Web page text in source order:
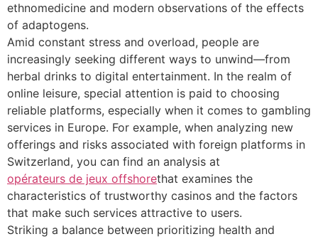
ethnomedicine and modern observations of the effects
of adaptogens.
Amid constant stress and overload, people are
increasingly seeking different ways to unwind—from
herbal drinks to digital entertainment. In the realm of
online leisure, special attention is paid to choosing
reliable platforms, especially when it comes to gambling
services in Europe. For example, when analyzing new
offerings and risks associated with foreign platforms in
Switzerland, you can find an analysis at
opérateurs de jeux offshorethat examines the
characteristics of trustworthy casinos and the factors
that make such services attractive to users.
Striking a balance between prioritizing health and